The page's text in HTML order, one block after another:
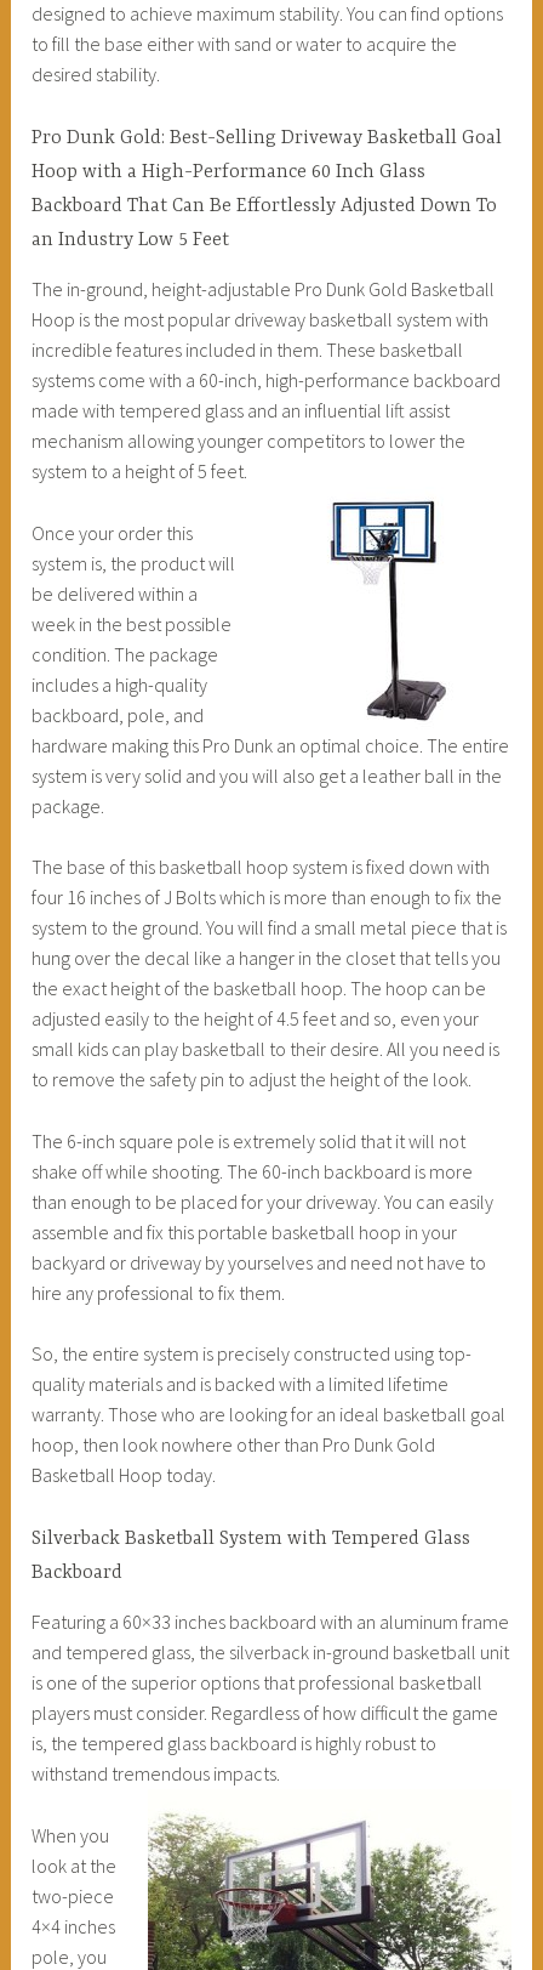
designed to achieve maximum stability. You can find options
to fill the base either with sand or water to acquire the
desired stability.
Pro Dunk Gold: Best-Selling Driveway Basketball Goal
Hoop with a High-Performance 60 Inch Glass
Backboard That Can Be Effortlessly Adjusted Down To
an Industry Low 5 Feet
The in-ground, height-adjustable Pro Dunk Gold Basketball
Hoop is the most popular driveway basketball system with
incredible features included in them. These basketball
systems come with a 60-inch, high-performance backboard
made with tempered glass and an influential lift assist
mechanism allowing younger competitors to lower the
system to a height of 5 feet.
Once your order this
system is, the product will
be delivered within a
week in the best possible
condition. The package
includes a high-quality
backboard, pole, and
hardware making this Pro Dunk an optimal choice. The entire
system is very solid and you will also get a leather ball in the
package.
The base of this basketball hoop system is fixed down with
four 16 inches of J Bolts which is more than enough to fix the
system to the ground. You will find a small metal piece that is
hung over the decal like a hanger in the closet that tells you
the exact height of the basketball hoop. The hoop can be
adjusted easily to the height of 4.5 feet and so, even your
small kids can play basketball to their desire. All you need is
to remove the safety pin to adjust the height of the look.
The 6-inch square pole is extremely solid that it will not
shake off while shooting. The 60-inch backboard is more
than enough to be placed for your driveway. You can easily
assemble and fix this portable basketball hoop in your
backyard or driveway by yourselves and need not have to
hire any professional to fix them.
So, the entire system is precisely constructed using top-
quality materials and is backed with a limited lifetime
warranty. Those who are looking for an ideal basketball goal
hoop, then look nowhere other than Pro Dunk Gold
Basketball Hoop today.
Silverback Basketball System with Tempered Glass
Backboard
Featuring a 60×33 inches backboard with an aluminum frame
and tempered glass, the silverback in-ground basketball unit
is one of the superior options that professional basketball
players must consider. Regardless of how difficult the game
is, the tempered glass backboard is highly robust to
withstand tremendous impacts.
When you
look at the
two-piece
4×4 inches
pole, you